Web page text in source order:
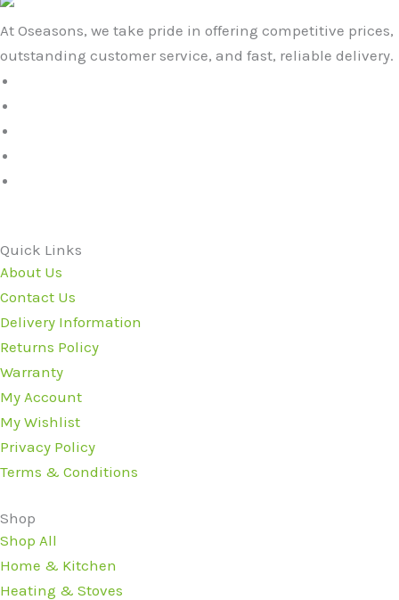
At Oseasons, we take pride in offering competitive prices,
outstanding customer service, and fast, reliable delivery.
Quick Links
About Us
Contact Us
Delivery Information
Returns Policy
Warranty
My Account
My Wishlist
Privacy Policy
Terms & Conditions
Shop
Shop All
Home & Kitchen
Heating & Stoves